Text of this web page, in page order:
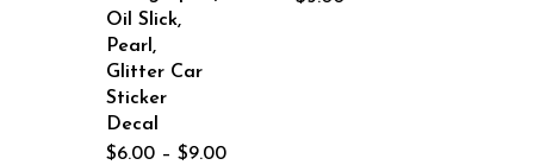
Oil Slick,
Pearl,
Glitter Car
Sticker
Decal
$6.00 – $9.00Price